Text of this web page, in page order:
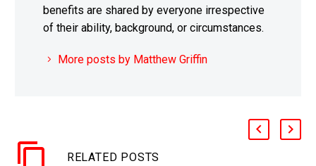
benefits are shared by everyone irrespective
of their ability, background, or circumstances.
More posts by Matthew Griffin
RELATED POSTS